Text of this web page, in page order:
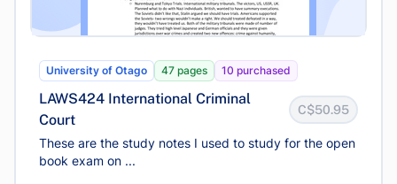
University of Otago 47 pages 10 purchased
LAWS424 International Criminal
Court
C$50.95
These are the study notes I used to study for the open
book exam on ...